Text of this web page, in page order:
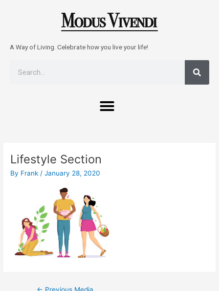
A Way of Living. Celebrate how you live your life!
Menu
Lifestyle Section
By Frank /January 28, 2020